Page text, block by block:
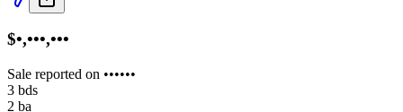
$•,•••,•••
Sale reported on ••••••
3 bds
2 ba